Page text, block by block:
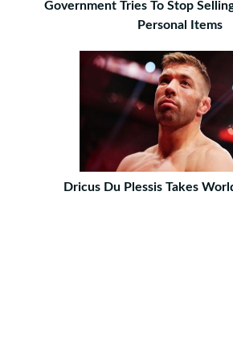
Government Tries To Stop
Personal Items
Dricus Du Plessis Takes